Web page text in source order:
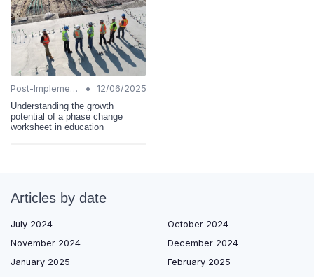
Post-Implementation Review •
12/06/2025
Understanding the growth
potential of a phase change
worksheet in education
Articles by date
July 2024
October 2024
November 2024
December 2024
January 2025
February 2025